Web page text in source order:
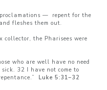
proclamations — repent for the
fleshes them out.
collector, the Pharisees were
who are well have no need
32 I have not come to
Luke 5:31–32